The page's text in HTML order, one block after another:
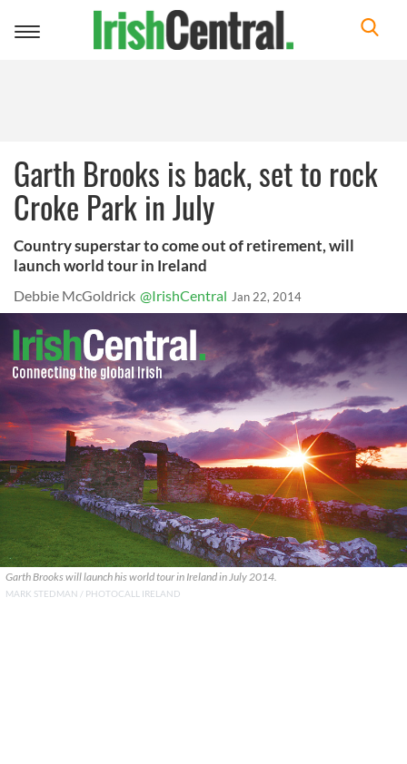
Toggle
Garth Brooks is back, set to rock
Croke Park in July
Country superstar to come out of retirement, will
launch world tour in Ireland
Debbie McGoldrick @IrishCentral Jan 22, 2014
Garth Brooks will launch his world tour in Ireland in July 2014.
MARK STEDMAN / PHOTOCALL IRELAND